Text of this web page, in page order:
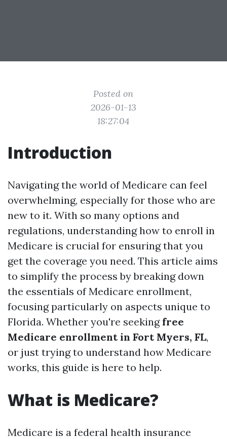
Posted on
2026-01-13
18:27:04
Introduction
Navigating the world of Medicare can feel
overwhelming, especially for those who are
new to it. With so many options and
regulations, understanding how to enroll in
Medicare is crucial for ensuring that you
get the coverage you need. This article aims
to simplify the process by breaking down
the essentials of Medicare enrollment,
focusing particularly on aspects unique to
Florida. Whether you're seeking free
Medicare enrollment in Fort Myers, FL,
or just trying to understand how Medicare
works, this guide is here to help.
What is Medicare?
Medicare is a federal health insurance